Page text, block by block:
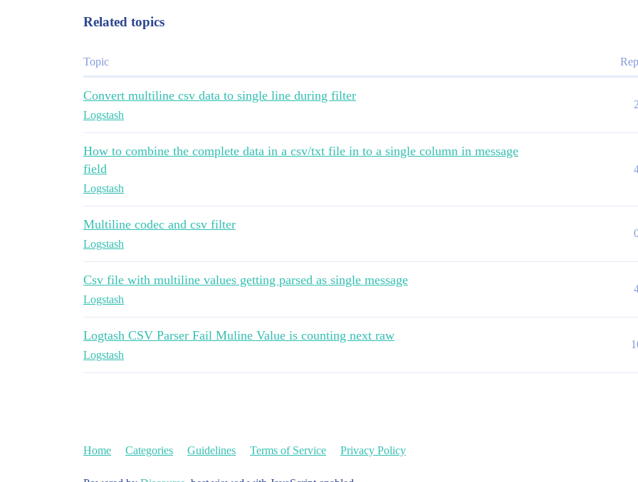
Related topics
Topic
Convert multiline csv data to single line during filter
Logstash
How to combine the complete data in a csv/txt file in to a single column in message
field
Logstash
Multiline codec and csv filter
Logstash
Csv file with multiline values getting parsed as single message
Logstash
Logtash CSV Parser Fail Muline Value is counting next raw
Logstash
Home Categories Guidelines Terms of Service Privacy Policy